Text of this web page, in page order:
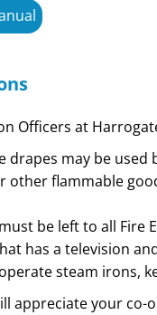
Officers at
drapes may be used
other flammable
be left to all Fire
has a television
steam irons,
appreciate your co-